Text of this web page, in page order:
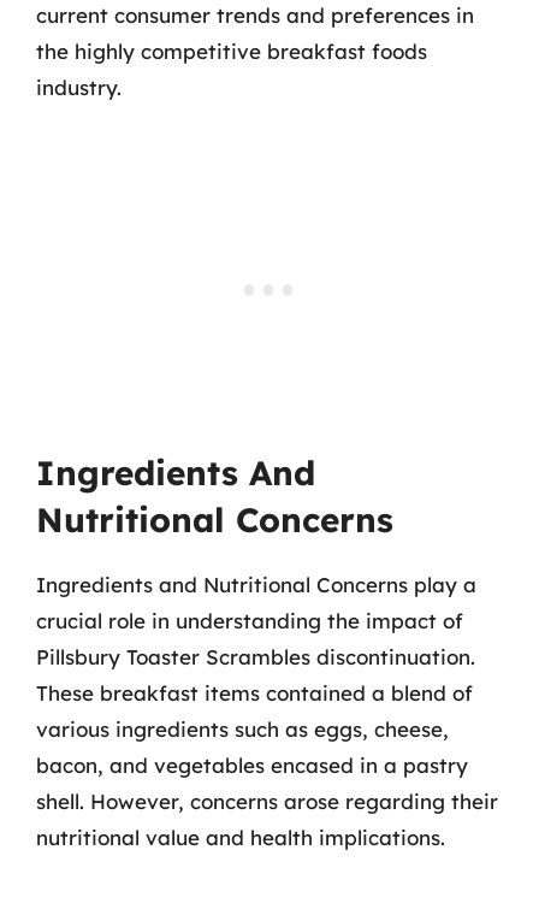
current consumer trends and preferences in
the highly competitive breakfast foods
industry.
Ingredients And
Nutritional Concerns
Ingredients and Nutritional Concerns play a
crucial role in understanding the impact of
Pillsbury Toaster Scrambles discontinuation.
These breakfast items contained a blend of
various ingredients such as eggs, cheese,
bacon, and vegetables encased in a pastry
shell. However, concerns arose regarding their
nutritional value and health implications.